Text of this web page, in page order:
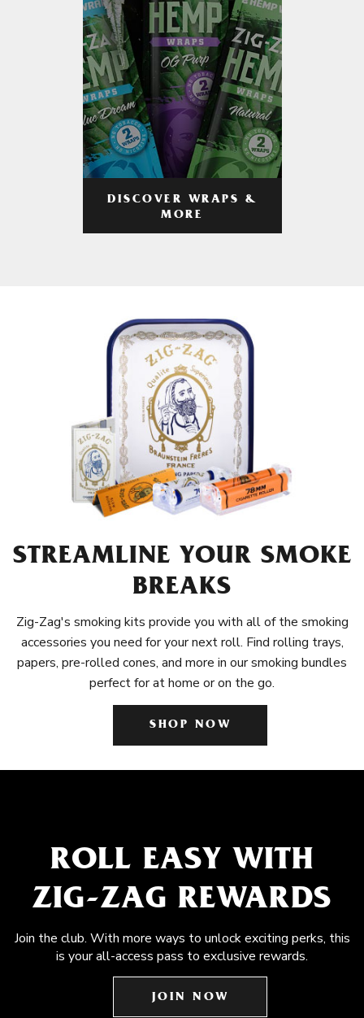
DISCOVER WRAPS &
MORE
STREAMLINE YOUR SMOKE
BREAKS
Zig-Zag's smoking kits provide you with all of the smoking
accessories you need for your next roll. Find rolling trays,
papers, pre-rolled cones, and more in our smoking bundles
perfect for at home or on the go.
SHOP NOW
ROLL EASY WITH
ZIG-ZAG REWARDS
Join the club. With more ways to unlock exciting perks, this
is your all-access pass to exclusive rewards.
JOIN NOW